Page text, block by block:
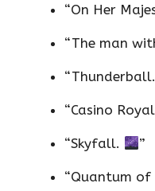
“On Her
“The man
“Thunderball.
“Casino
“Skyfall. ”
“Quantum of